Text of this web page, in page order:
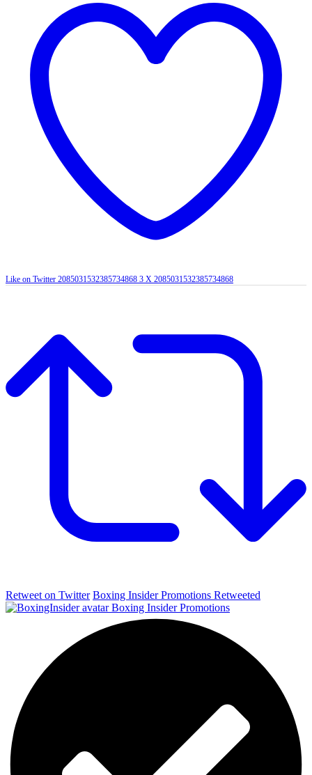
Like on Twitter 2085031532385734868 3 X 2085031532385734868
Retweet on Twitter Boxing Insider Promotions Retweeted
Boxing Insider Promotions